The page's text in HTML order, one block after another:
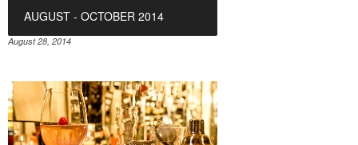
AUGUST - OCTOBER 2014
August 28, 2014